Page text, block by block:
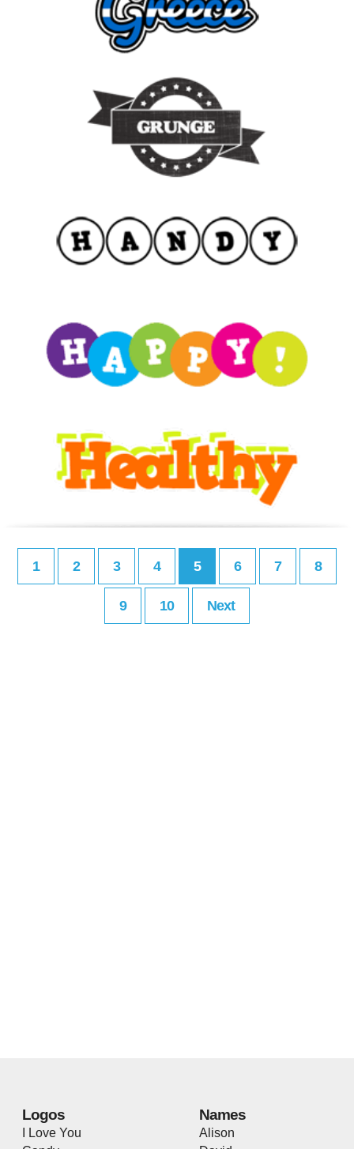
1 2 3 4 5 6 7 8
9 10 Next
Logos
I Love You
Names
Alison